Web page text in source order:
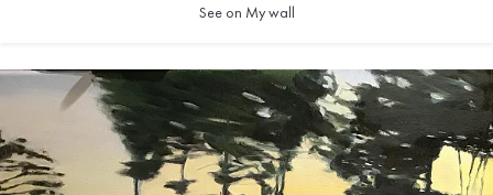
See on My wall